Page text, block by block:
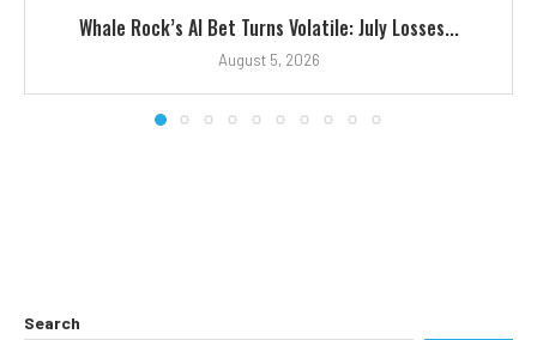
Whale Rock’s AI Bet Turns Volatile: July Losses...
August 5, 2026
Search